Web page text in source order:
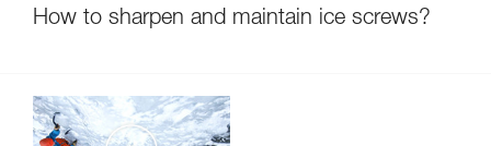
How to sharpen and maintain ice screws?